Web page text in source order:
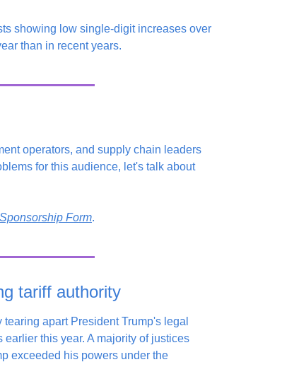
showing low single-digit increases over
than in recent years.
operators, and supply chain leaders
for this audience, let's talk about
Sponsorship Form.
tariff authority
apart President Trump's legal
this year. A majority of justices
exceeded his powers under the